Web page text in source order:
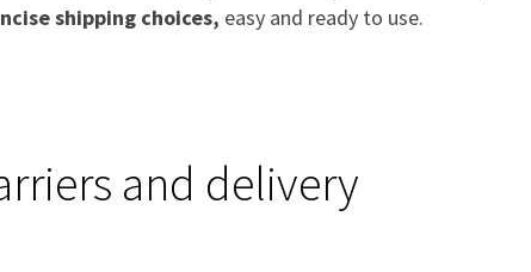
shipping choices, easy and ready to use.
and delivery